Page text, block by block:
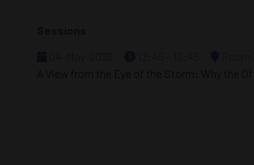
A View from the Eye of the Storm: Why the